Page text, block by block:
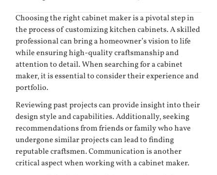
Choosing the right cabinet maker is a pivotal step in
the process of customizing kitchen cabinets. A skilled
professional can bring a homeowner’s vision to life
while ensuring high-quality craftsmanship and
attention to detail. When searching for a cabinet
maker, it is essential to consider their experience and
portfolio.
Reviewing past projects can provide insight into their
design style and capabilities. Additionally, seeking
recommendations from friends or family who have
undergone similar projects can lead to finding
reputable craftsmen. Communication is another
critical aspect when working with a cabinet maker.